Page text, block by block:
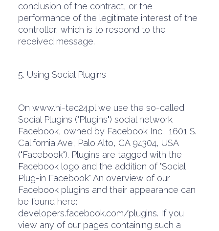
conclusion of the contract, or the
performance of the legitimate interest of the
controller, which is to respond to the
received message.
5. Using Social Plugins
On www.hi-tec24.pl we use the so-called
Social Plugins ("Plugins") social network
Facebook, owned by Facebook Inc., 1601 S.
California Ave, Palo Alto, CA 94304, USA
("Facebook"). Plugins are tagged with the
Facebook logo and the addition of "Social
Plug-in Facebook" An overview of our
Facebook plugins and their appearance can
be found here:
developers.facebook.com/plugins. If you
view any of our pages containing such a